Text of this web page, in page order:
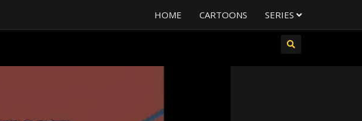
HOME CARTOONS SERIES